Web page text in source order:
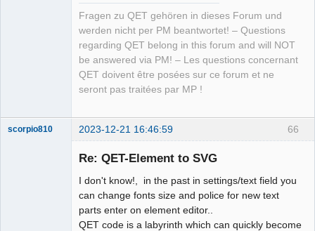
Fragen zu QET gehören in dieses Forum und
werden nicht per PM beantwortet! – Questions
regarding QET belong in this forum and will NOT
be answered via PM! – Les questions concernant
QET doivent être posées sur ce forum et ne
seront pas traitées par MP !
66
scorpio810 2023-12-21 16:46:59
Re: QET-Element to SVG
I don't know!, in the past in settings/text field you
can change fonts size and police for new text
parts enter on element editor..
QET code is a labyrinth which can quickly become